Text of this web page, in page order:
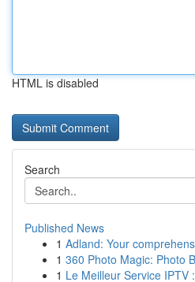
HTML is disabled
Search
Published News
1 Adland: Your
1 360 Photo Magic: Photo
1 Le Meilleur Service IPTV